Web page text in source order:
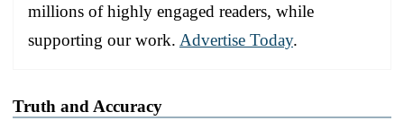
millions of highly engaged readers, while
supporting our work. Advertise Today.
Truth and Accuracy